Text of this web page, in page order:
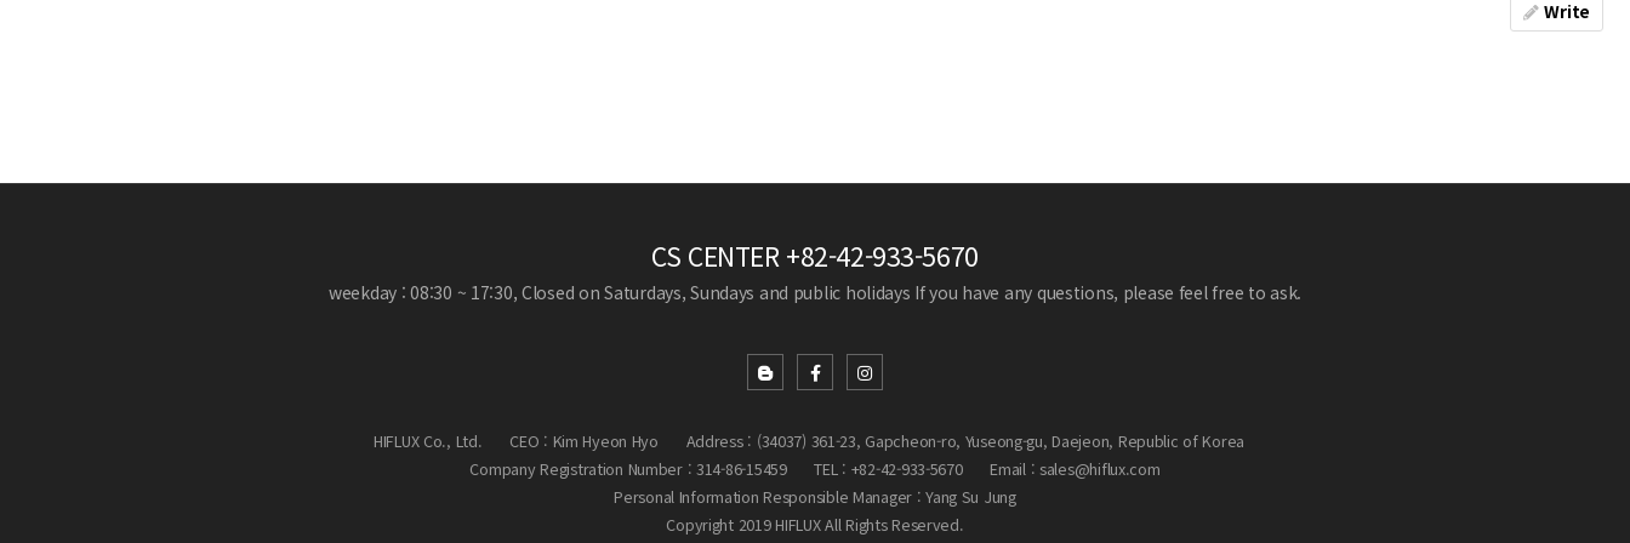
Write
CS CENTER+82-42-933-5670
weekday : 08:30 ~ 17:30, Closed on Saturdays, Sundays and public holidays If you have any questions, please feel free to ask.
HIFLUX Co., Ltd. CEO : Kim Hyeon Hyo
Address : (34037) 361-23, Gapcheon-ro, Yuseong-gu, Daejeon, Republic of Korea
Company Registration Number : 314-86-15459
TEL : +82-42-933-5670
Email : sales@hiflux.com
Personal Information Responsible Manager : Yang Su Jung
Copyright 2019 HIFLUX All Rights Reserved.